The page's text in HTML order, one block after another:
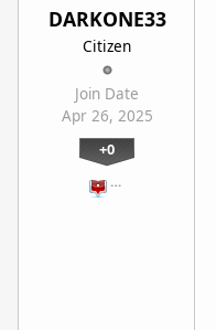
DARKONE33
Citizen
Join Date
Apr 26, 2025
+0
…